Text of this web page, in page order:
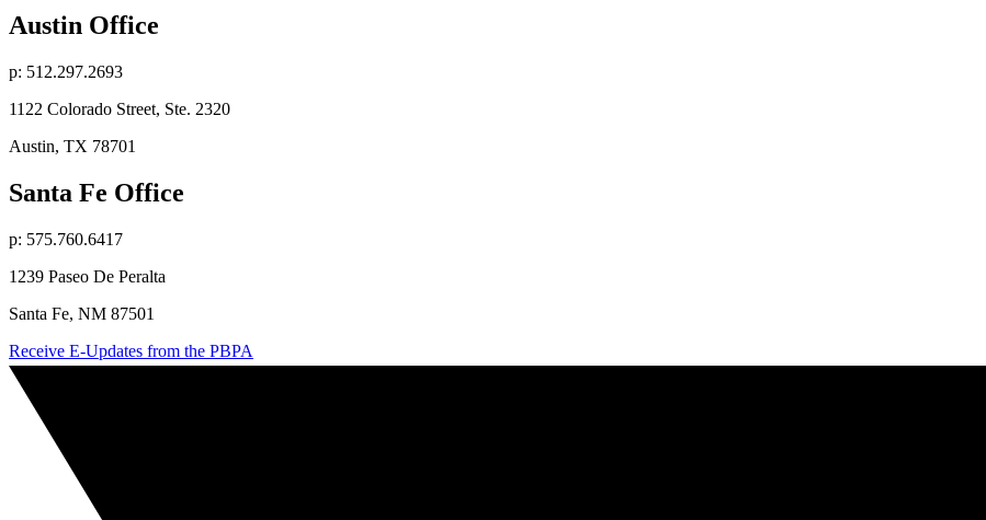
Austin Office
p: 512.297.2693
1122 Colorado Street, Ste. 2320
Austin, TX 78701
Santa Fe Office
p: 575.760.6417
1239 Paseo De Peralta
Santa Fe, NM 87501
Receive E-Updates from the PBPA